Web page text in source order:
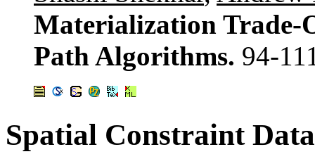
Materialization Trade-
Path Algorithms. 94-
Spatial Constraint